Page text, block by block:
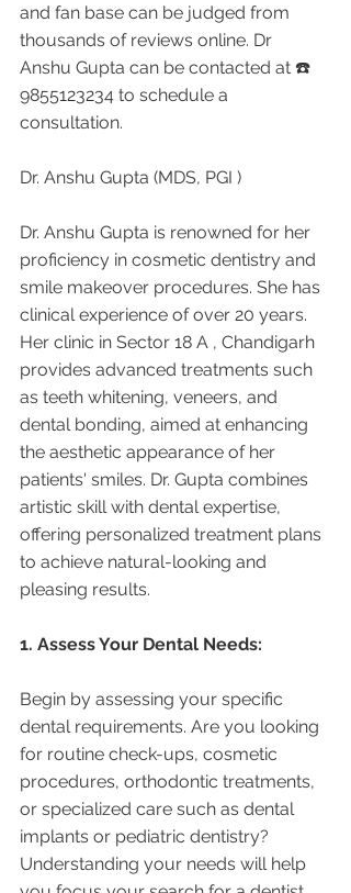
and fan base can be judged from
thousands of reviews online. Dr
Anshu Gupta can be contacted at ☎️
9855123234 to schedule a
consultation.
Dr. Anshu Gupta (MDS, PGI )
Dr. Anshu Gupta is renowned for her
proficiency in cosmetic dentistry and
smile makeover procedures. She has
clinical experience of over 20 years.
Her clinic in Sector 18 A , Chandigarh
provides advanced treatments such
as teeth whitening, veneers, and
dental bonding, aimed at enhancing
the aesthetic appearance of her
patients' smiles. Dr. Gupta combines
artistic skill with dental expertise,
offering personalized treatment plans
to achieve natural-looking and
pleasing results.
1. Assess Your Dental Needs:
Begin by assessing your specific
dental requirements. Are you looking
for routine check-ups, cosmetic
procedures, orthodontic treatments,
or specialized care such as dental
implants or pediatric dentistry?
Understanding your needs will help